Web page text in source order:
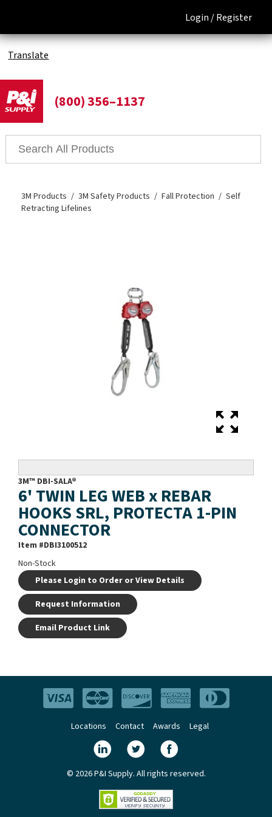
Login /Register
Translate
(800) 356–1137
3M Products 3M Safety Products Fall Protection
Self
Retracting Lifelines
3M™ DBI-SALA®
6' TWIN LEG WEB x REBAR
HOOKS SRL, PROTECTA 1-PIN
CONNECTOR
Item #DBI3100512
Non-Stock
Please Login to Order or View Details
Request Information
Email Product Link
Locations Contact Awards Legal
© 2026 P&I Supply. All rights reserved.